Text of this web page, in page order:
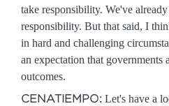
take responsibility. We've
responsibility. But that said, I
in hard and challenging
an expectation that governments
outcomes.
CENATIEMPO: Let's have a